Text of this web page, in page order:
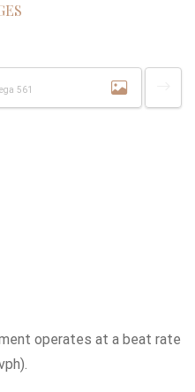
operates at a beat rate